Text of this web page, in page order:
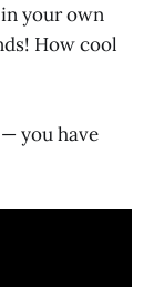
your own
How cool
you have